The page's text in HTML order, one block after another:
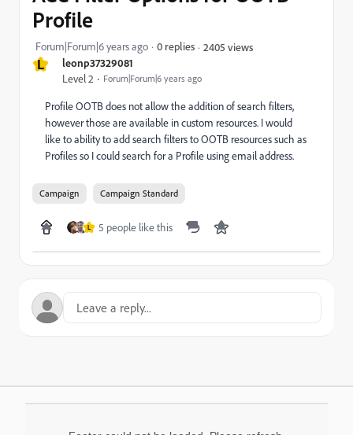
L leonp37329081
Level 2 Forum|Forum|6 years ago
Profile
Forum|Forum|6 years ago 0 replies 2405 views
Profile OOTB does not allow the addition of search filters,
however those are available in custom resources. I would
like to ability to add search filters to OOTB resources such as
Profiles so I could search for a Profile using email address.
Campaign Campaign Standard
L 5 people like this